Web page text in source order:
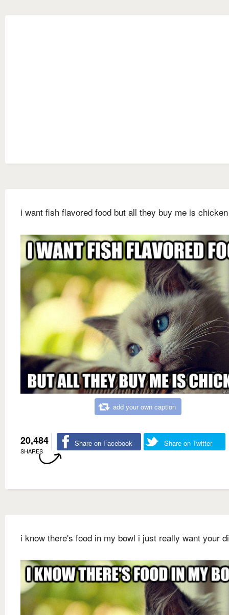
i want fish flavored food but all they buy me is chicken
add your own caption
20,484
SHARES
Share on Facebook Share on Twitter
i know there's food in my bowl i just really want your